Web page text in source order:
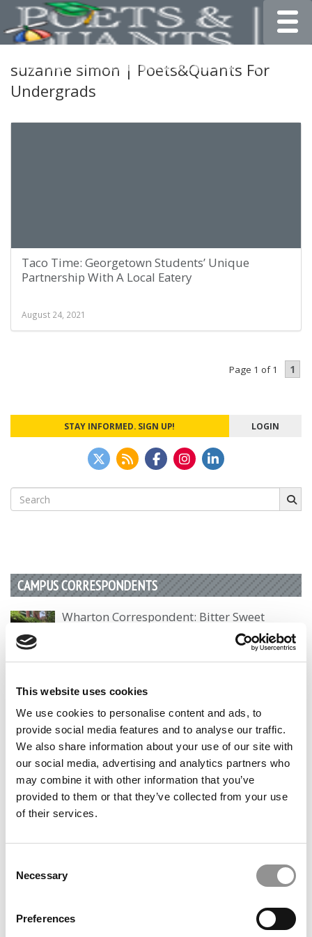
This website uses cookies
We use cookies to personalise content and ads, to
provide social media features and to analyse our traffic.
We also share information about your use of our site with
our social media, advertising and analytics partners who
may combine it with other information that you’ve
provided to them or that they’ve collected from your use
of their services.
Selection
Necessary
Preferences
suzanne simon | Poets&Quants For
Undergrads
Taco Time: Georgetown Students’ Unique
Partnership With A Local Eatery
August 24, 2021
Page 1 of 1 1
STAY INFORMED. SIGN UP! LOGIN
Search
for:
CAMPUS CORRESPONDENTS
Wharton Correspondent: Bitter Sweet
by Campus Correspondent, Justine Murray (Wharton) (8
years ago)
Olin Correspondent: Officially a WashU
Alum
by Campus Correspondent, Marni Widen (Olin) (8 years
ago)
Olin Correspondent: How Olin Helps You In
The Real World
by Campus Correspondent, Marni Widen (Olin)
Undergraduate Biz Degree